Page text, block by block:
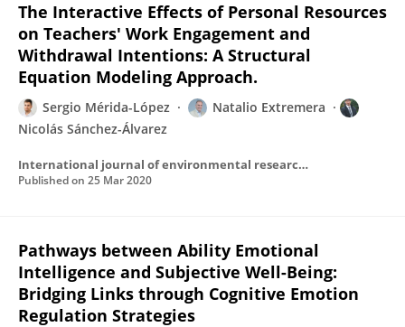
The Interactive Effects of Personal Resources
on Teachers' Work Engagement and
Withdrawal Intentions: A Structural
Equation Modeling Approach.
Sergio Mérida-López
Natalio Extremera
Nicolás Sánchez-Álvarez
International journal of environmental research and public health
Published on 25 Mar 2020
Pathways between Ability Emotional
Intelligence and Subjective Well-Being:
Bridging Links through Cognitive Emotion
Regulation Strategies